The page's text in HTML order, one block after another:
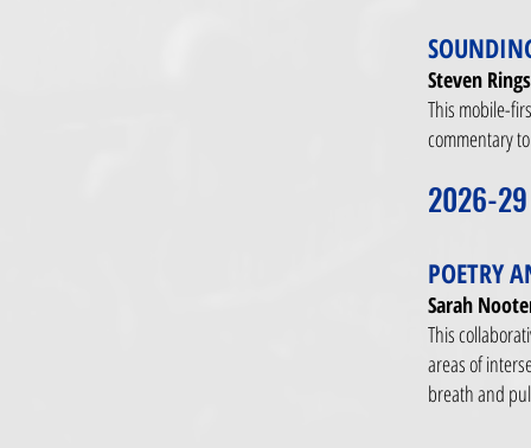
Steven
This mobile-
commentary
2026-29
POETRY
Sarah
This
areas of
breath and